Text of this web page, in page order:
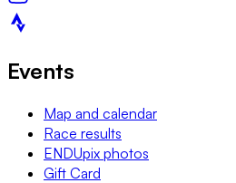
Events
Map and calendar
Race results
ENDUpix photos
Gift Card